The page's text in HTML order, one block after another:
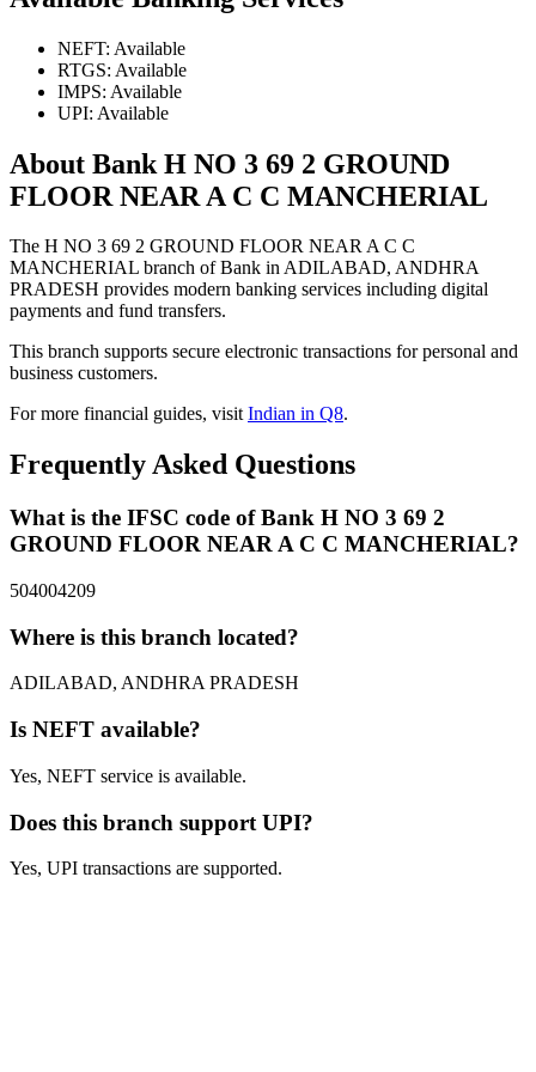
NEFT: Available
RTGS: Available
IMPS: Available
UPI: Available
About Bank H NO 3 69 2 GROUND
FLOOR NEAR A C C MANCHERIAL
The H NO 3 69 2 GROUND FLOOR NEAR A C C
MANCHERIAL branch of Bank in ADILABAD, ANDHRA
PRADESH provides modern banking services including digital
payments and fund transfers.
This branch supports secure electronic transactions for personal and
business customers.
For more financial guides, visitIndian in Q8.
Frequently Asked Questions
What is the IFSC code of Bank H NO 3 69 2
GROUND FLOOR NEAR A C C MANCHERIAL?
504004209
Where is this branch located?
ADILABAD, ANDHRA PRADESH
Is NEFT available?
Yes, NEFT service is available.
Does this branch support UPI?
Yes, UPI transactions are supported.